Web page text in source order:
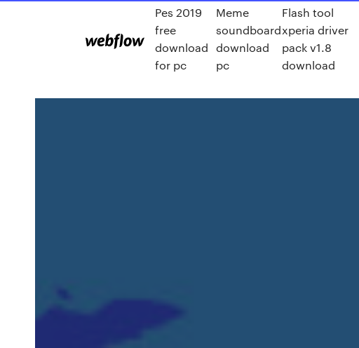
Pes 2019
free
download
for pc
Meme
soundboard
download
pc
Flash tool
xperia driver
pack v1.8
download